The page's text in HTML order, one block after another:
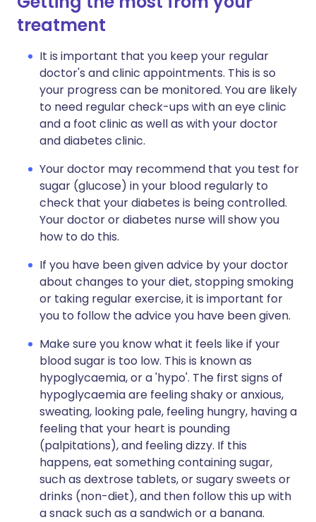
treatment
It is important that you keep your regular
doctor's and clinic appointments. This is so
your progress can be monitored. You are likely
to need regular check-ups with an eye clinic
and a foot clinic as well as with your doctor
and diabetes clinic.
Your doctor may recommend that you test for
sugar (glucose) in your blood regularly to
check that your diabetes is being controlled.
Your doctor or diabetes nurse will show you
how to do this.
If you have been given advice by your doctor
about changes to your diet, stopping smoking
or taking regular exercise, it is important for
you to follow the advice you have been given.
Make sure you know what it feels like if your
blood sugar is too low. This is known as
hypoglycaemia, or a 'hypo'. The first signs of
hypoglycaemia are feeling shaky or anxious,
sweating, looking pale, feeling hungry, having a
feeling that your heart is pounding
(palpitations), and feeling dizzy. If this
happens, eat something containing sugar,
such as dextrose tablets, or sugary sweets or
drinks (non-diet), and then follow this up with
a snack such as a sandwich or a banana.